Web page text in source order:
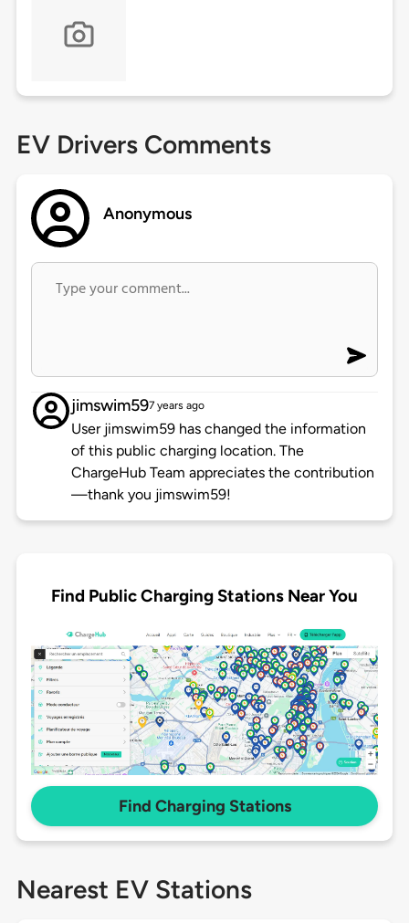
EV Drivers Comments
Anonymous
jimswim597 years ago
User jimswim59 has changed the information
of this public charging location. The
ChargeHub Team appreciates the contribution
—thank you jimswim59!
Find Public Charging Stations Near You
Find Charging Stations
Nearest EV Stations